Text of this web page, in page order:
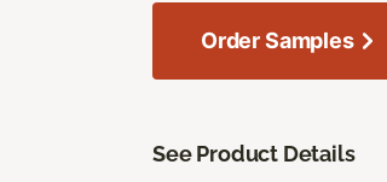
Order Samples
See Product Details